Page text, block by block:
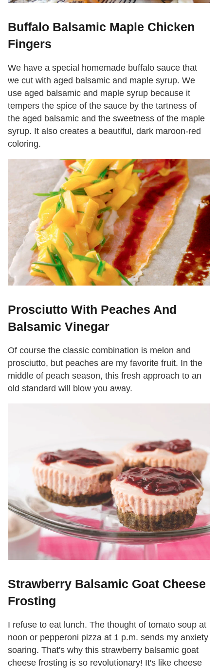
Buffalo Balsamic Maple Chicken
Fingers
We have a special homemade buffalo sauce that
we cut with aged balsamic and maple syrup. We
use aged balsamic and maple syrup because it
tempers the spice of the sauce by the tartness of
the aged balsamic and the sweetness of the maple
syrup. It also creates a beautiful, dark maroon-red
coloring.
Prosciutto With Peaches And
Balsamic Vinegar
Of course the classic combination is melon and
prosciutto, but peaches are my favorite fruit. In the
middle of peach season, this fresh approach to an
old standard will blow you away.
Strawberry Balsamic Goat Cheese
Frosting
I refuse to eat lunch. The thought of tomato soup at
noon or pepperoni pizza at 1 p.m. sends my anxiety
soaring. That's why this strawberry balsamic goat
cheese frosting is so revolutionary! It's like cheese